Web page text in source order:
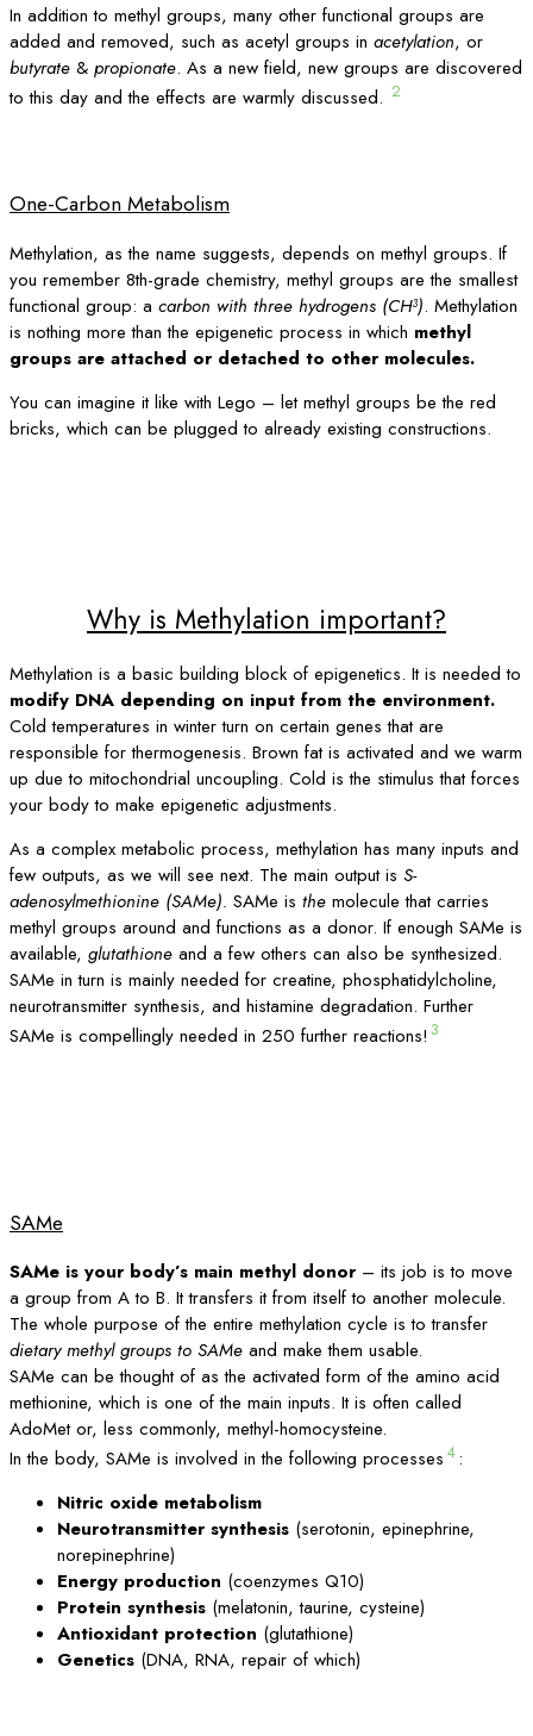
In addition to methyl groups, many other functional groups are
added and removed, such as acetyl groups in acetylation, or
butyrate & propionate. As a new field, new groups are discovered
to this day and the effects are warmly discussed. 2
One-Carbon Metabolism
Methylation, as the name suggests, depends on methyl groups. If
you remember 8th-grade chemistry, methyl groups are the smallest
functional group: a carbon with three hydrogens (CH³). Methylation
is nothing more than the epigenetic process in which methyl
groups are attached or detached to other molecules.
You can imagine it like with Lego – let methyl groups be the red
bricks, which can be plugged to already existing constructions.
Why is Methylation important?
Methylation is a basic building block of epigenetics. It is needed to
modify DNA depending on input from the environment.
Cold temperatures in winter turn on certain genes that are
responsible for thermogenesis. Brown fat is activated and we warm
up due to mitochondrial uncoupling. Cold is the stimulus that forces
your body to make epigenetic adjustments.
As a complex metabolic process, methylation has many inputs and
few outputs, as we will see next. The main output is S-
adenosylmethionine (SAMe). SAMe is the molecule that carries
methyl groups around and functions as a donor. If enough SAMe is
available, glutathione and a few others can also be synthesized.
SAMe in turn is mainly needed for creatine, phosphatidylcholine,
neurotransmitter synthesis, and histamine degradation. Further
SAMe is compellingly needed in 250 further reactions! 3
SAMe
SAMe is your body’s main methyl donor– its job is to move
a group from A to B. It transfers it from itself to another molecule.
The whole purpose of the entire methylation cycle is to transfer
dietary methyl groups to SAMe and make them usable.
SAMe can be thought of as the activated form of the amino acid
methionine, which is one of the main inputs. It is often called
AdoMet or, less commonly, methyl-homocysteine.
In the body, SAMe is involved in the following processes 4 :
Nitric oxide metabolism
Neurotransmitter synthesis (serotonin, epinephrine,
norepinephrine)
Energy production (coenzymes Q10)
Protein synthesis (melatonin, taurine, cysteine)
Antioxidant protection (glutathione)
Genetics (DNA, RNA, repair of which)